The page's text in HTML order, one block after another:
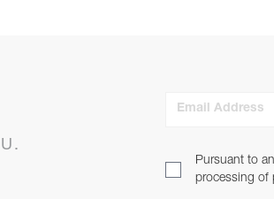
Email Address
Pursuant to
processing of